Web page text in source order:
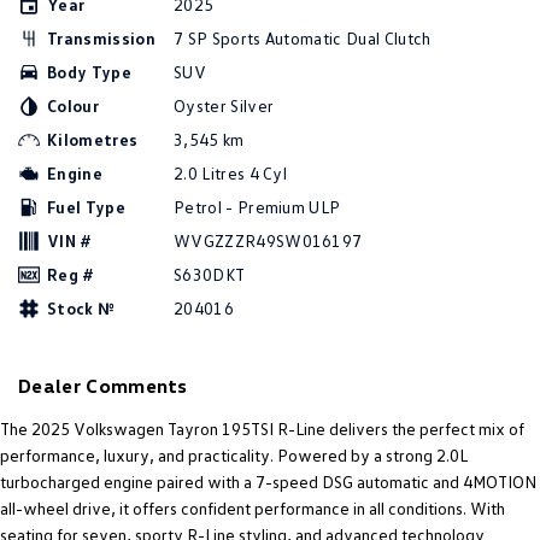
People Mover
Van
Caddy Cargo
Camper
California Caddy California
Other
Year
2025
Transmission
7 SP Sports Automatic Dual Clutch
Body Type
SUV
Colour
Oyster Silver
Kilometres
3,545 km
Engine
2.0 Litres 4 Cyl
Fuel Type
Petrol - Premium ULP
VIN #
WVGZZZR49SW016197
Reg #
S630DKT
Stock №
204016
Dealer Comments
The 2025 Volkswagen Tayron 195TSI R-Line delivers the perfect mix of
performance, luxury, and practicality. Powered by a strong 2.0L
turbocharged engine paired with a 7-speed DSG automatic and 4MOTION
all-wheel drive, it offers confident performance in all conditions. With
seating for seven, sporty R-Line styling, and advanced technology